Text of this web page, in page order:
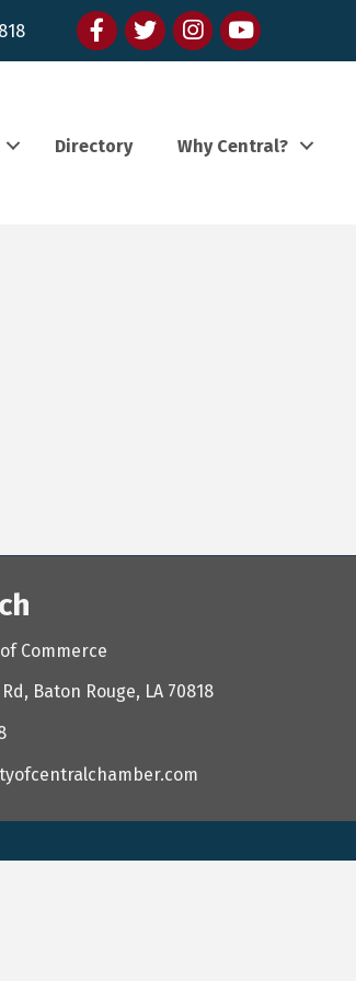
FacebooktwitterInstagram
youtube
Directory Why Central?
Commerce
Baton Rouge, LA 70818